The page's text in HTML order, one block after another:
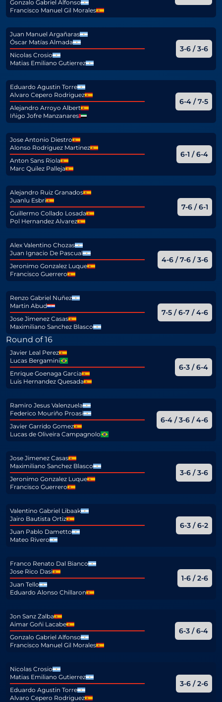
Gonzalo Gabriel Alfonso
Francisco Manuel Gil Morales
Juan Manuel Argañaras
Óscar Matías Almada
Nicolas Crosio
Matias Emiliano Gutierrez
3-6 / 3-6
Eduardo Agustin Torre
Alvaro Cepero Rodriguez
Alejandro Arroyo Albert
Iñigo Jofre Manzanares
6-4 / 7-5
Jose Antonio Diestro
Alonso Rodriguez Martinez
Anton Sans Riola
Marc Quilez Palleja
6-1 / 6-4
Alejandro Ruiz Granados
Juanlu Esbri
Guillermo Collado Losada
Pol Hernandez Alvarez
7-6 / 6-1
Alex Valentino Chozas
Juan Ignacio De Pascual
Jeronimo Gonzalez Luque
Francisco Guerrero
4-6 / 7-6 / 3-6
Renzo Gabriel Nuñez
Martin Abud
Jose Jimenez Casas
Maximiliano Sanchez Blasco
7-5 / 6-7 / 4-6
Round of 16
Javier Leal Perez
Lucas Bergamini
Enrique Goenaga Garcia
Luis Hernandez Quesada
6-3 / 6-4
Ramiro Jesus Valenzuela
Federico Mouriño Proasi
Javier Garrido Gomez
Lucas de Oliveira Campagnolo
6-4 / 3-6 / 4-6
Jose Jimenez Casas
Maximiliano Sanchez Blasco
Jeronimo Gonzalez Luque
Francisco Guerrero
3-6 / 3-6
Valentino Gabriel Libaak
Jairo Bautista Ortiz
Juan Pablo Dametto
Mateo Rivero
6-3 / 6-2
Franco Renato Dal Bianco
Jose Rico Dasi
Juan Tello
Eduardo Alonso Chillaron
1-6 / 2-6
Jon Sanz Zalba
Aimar Goñi Lacabe
Gonzalo Gabriel Alfonso
Francisco Manuel Gil Morales
6-3 / 6-4
Nicolas Crosio
Matias Emiliano Gutierrez
Eduardo Agustin Torre
Alvaro Cepero Rodriguez
3-6 / 2-6